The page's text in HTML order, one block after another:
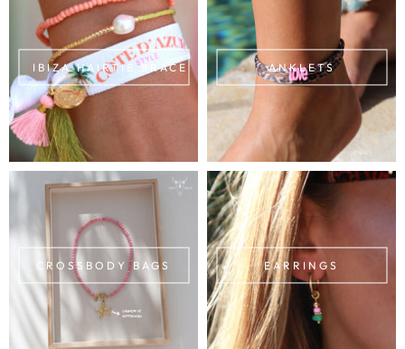
IBIZA HAIRTIE BRACELETS ANKLETS
CROSSBODY BAGS EARRINGS